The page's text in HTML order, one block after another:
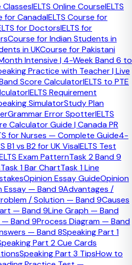
ClassesIELTS Online CourseIELTS
for CanadaIELTS Course for
for DoctorsIELTS for
Course for Indian Students in
in UKCourse for Pakistani
Intensive | 4-Week Band 6 to
Practice with Teacher | Live
Score CalculatorIELTS to PTE
IELTS Requirement
SimulatorStudy Plan
Grammar Error SpotterIELTS
Calculator Guide | Canada PR
for Nurses — Complete Guide4-
B1 vs B2 for UK VisaIELTS Test
Exam PatternTask 2 Band 9
Task 1 Bar ChartTask 1 Line
Opinion Essay GuideOpinion
Essay — Band 9Advantages /
/ Solution — Band 9Causes
— Band 9Line Graph — Band
— Band 9Process Diagram — Band
— Band 8Speaking Part 1
Part 2 Cue Cards
Speaking Part 3 TipsHow to
IELTS Speaking topics for Part
timing tips, and examiner
2:Cue Cards Part3:Discussion
& Interview
asks short questions on
in 2–3 sentences — not too
Test is Scored